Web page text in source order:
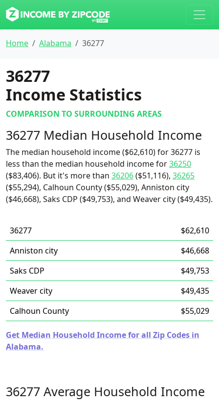
Home Alabama 36277
36277
Income Statistics
COMPARISON TO SURROUNDING AREAS
36277 Median Household Income
The median household income ($62,610) for 36277 is
less than the median household income for36250
($83,406). But it's more than 36206($51,116), 36265
($55,294), Calhoun County ($55,029), Anniston city
($46,668), Saks CDP ($49,753), and Weaver city ($49,435).
36277
$62,610
Anniston city
$46,668
Saks CDP
$49,753
Weaver city
$49,435
Calhoun County
$55,029
Get Median Household Income for all Zip Codes in
Alabama.
36277 Average Household Income